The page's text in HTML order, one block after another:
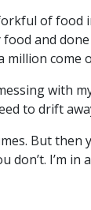
of food
food and
million come
with
to drift
But then
don’t. I’m in